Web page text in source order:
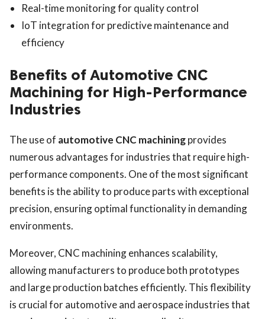
Real-time monitoring for quality control
IoT integration for predictive maintenance and
efficiency
Benefits of Automotive CNC
Machining for High-Performance
Industries
The use of automotive CNC machiningprovides
numerous advantages for industries that require high-
performance components. One of the most significant
benefits is the ability to produce parts with exceptional
precision, ensuring optimal functionality in demanding
environments.
Moreover, CNC machining enhances scalability,
allowing manufacturers to produce both prototypes
and large production batches efficiently. This flexibility
is crucial for automotive and aerospace industries that